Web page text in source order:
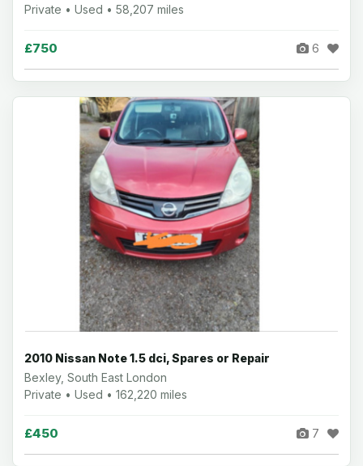
Private • Used • 58,207 miles
£750 6
2010 Nissan Note 1.5 dci, Spares or Repair
Bexley, South East London
Private • Used • 162,220 miles
£450 7